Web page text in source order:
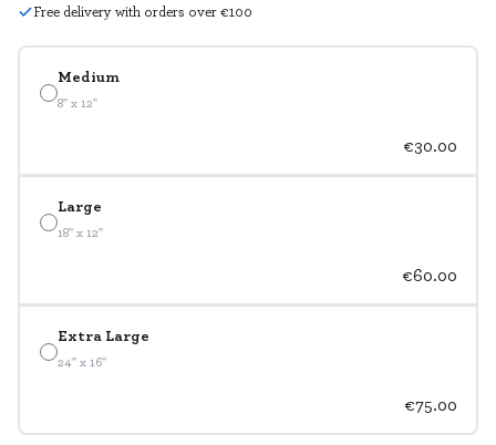
Medium
8" x 12"
€30.00
Large
18" x 12"
€60.00
Extra Large
24" x 16"
€75.00
Free delivery with orders over €100